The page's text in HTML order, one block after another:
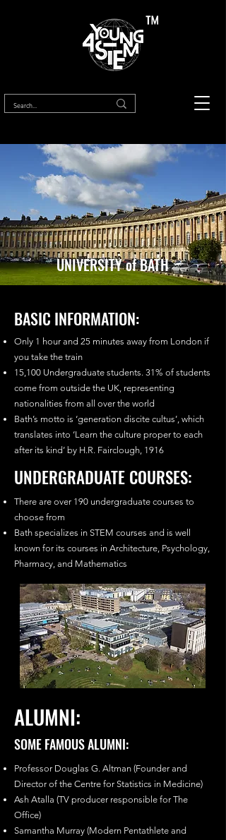
™
UNIVERSITY of BATH
BASIC INFORMATION:
Only 1 hour and 25 minutes away from London if
you take the train
15,100 Undergraduate students. 31% of students
come from outside the UK, representing
nationalities from all over the world
Bath’s motto is ‘generation discite cultus’, which
translates into ‘Learn the culture proper to each
after its kind’ by H.R. Fairclough, 1916
UNDERGRADUATE COURSES:
There are over 190 undergraduate courses to
choose from
Bath specializes in STEM courses and is well
known for its courses in Architecture, Psychology,
Pharmacy, and Mathematics
ALUMNI:
SOME FAMOUS ALUMNI:
Professor Douglas G. Altman (Founder and
Director of the Centre for Statistics in Medicine)
Ash Atalla (TV producer responsible for The
Office)
Samantha Murray (Modern Pentathlete and